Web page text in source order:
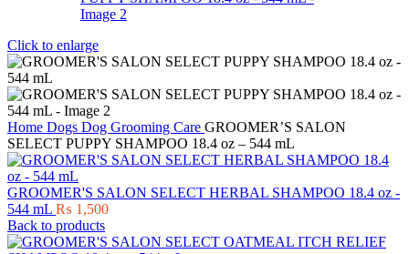
Click to enlarge
Home Dogs Dog Grooming Care GROOMER’S SALON
SELECT PUPPY SHAMPOO 18.4 oz – 544 mL
GROOMER'S SALON SELECT HERBAL SHAMPOO 18.4 oz -
544 mL ₨ 1,500
Back to products